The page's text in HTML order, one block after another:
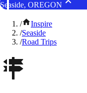
Seaside, OREGON
/
Inspire
/Seaside
/Road Trips